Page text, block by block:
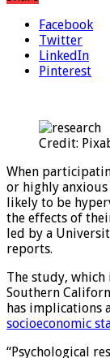
Facebook
Twitter
LinkedIn
When
or highly
likely to be
the effects of
led by a
The study,
Southern
has implications